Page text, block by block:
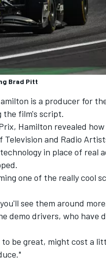
Brad Pitt
is a producer for
the film's script.
Hamilton revealed
Television and Radio
in place of real
one of the really cool
see them around
demo drivers, who have
be great, might cost a